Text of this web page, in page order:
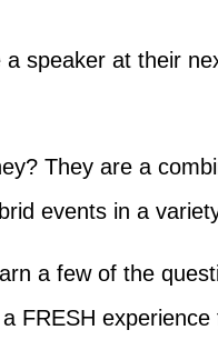
speaker at their
They are a
events in a
a few of the
FRESH